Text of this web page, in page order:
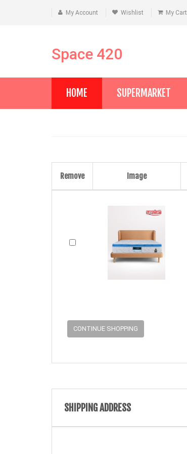
My Account Wishlist My Cart
Space 420
HOME SUPERMARKET
Remove Image
CONTINUE SHOPPING
SHIPPING ADDRESS